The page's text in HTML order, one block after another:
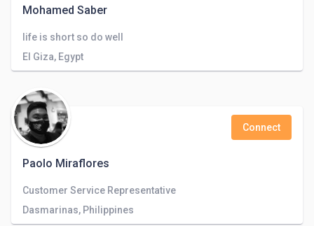
Mohamed Saber
life is short so do well
El Giza, Egypt
Paolo Miraflores
Connect
Customer Service Representative
Dasmarinas, Philippines